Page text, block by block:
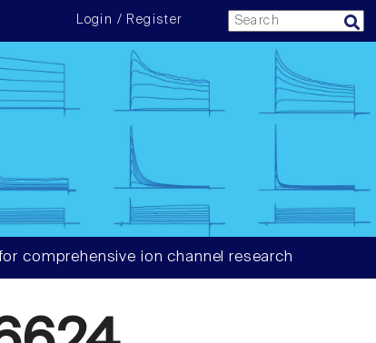
Login / Register
comprehensive ion channel research